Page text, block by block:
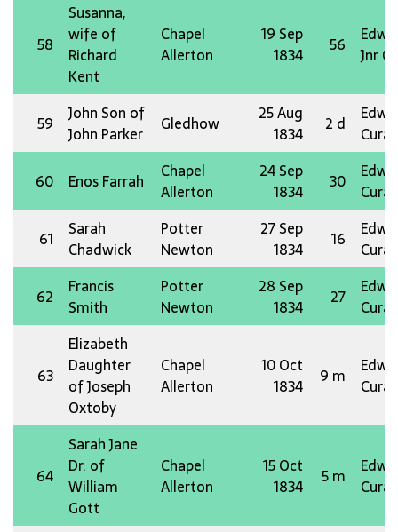
58
Susanna,
wife of
Richard
Kent
Chapel
Allerton
19 Sep
1834
56
Edw
Jnr
59
John Son of
John Parker
Gledhow
25 Aug
1834
2 d
Edw
60 Enos Farrah
Chapel
Allerton
24 Sep
1834
30
Edw
61
Sarah
Chadwick
Potter
Newton
27 Sep
1834
16
Edw
62
Francis
Smith
Potter
Newton
28 Sep
1834
27
Edw
63
Elizabeth
Daughter
of Joseph
Oxtoby
Chapel
Allerton
10 Oct
1834
9 m
Edw
64
Sarah Jane
Dr. of
William
Gott
Chapel
Allerton
15 Oct
1834
5 m
Edw